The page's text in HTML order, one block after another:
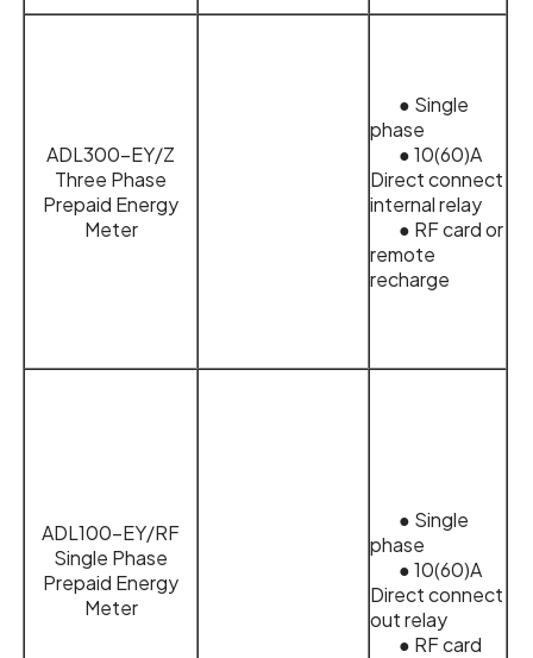
ADL300-EY/Z
Three Phase
Prepaid Energy
Meter
● Single
phase
● 10(60)A
Direct connect
internal relay
● RF card or
remote
recharge
ADL100-EY/RF
Single Phase
Prepaid Energy
Meter
● Single
phase
● 10(60)A
Direct connect
out relay
● RF card